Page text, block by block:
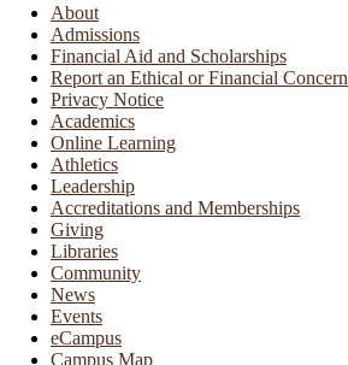
About
Admissions
Financial Aid and Scholarships
Report an Ethical or Financial Concern
Privacy Notice
Academics
Online Learning
Athletics
Leadership
Accreditations and Memberships
Giving
Libraries
Community
News
Events
eCampus
Campus Map